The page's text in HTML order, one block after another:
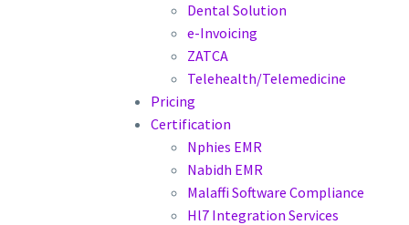
Dental Solution
e-Invoicing
ZATCA
Telehealth/Telemedicine
Pricing
Certification
Nphies EMR
Nabidh EMR
Malaffi Software Compliance
Hl7 Integration Services